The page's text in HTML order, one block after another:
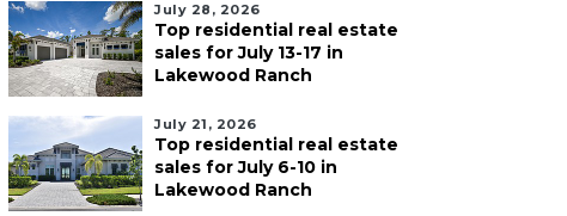
July 28, 2026
Top residential real estate
sales for July 13-17 in
Lakewood Ranch
July 21, 2026
Top residential real estate
sales for July 6-10 in
Lakewood Ranch